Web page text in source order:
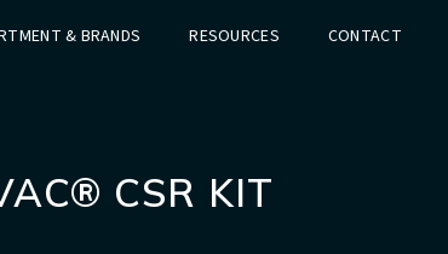
& BRANDS RESOURCES CONTACT
CSR KIT